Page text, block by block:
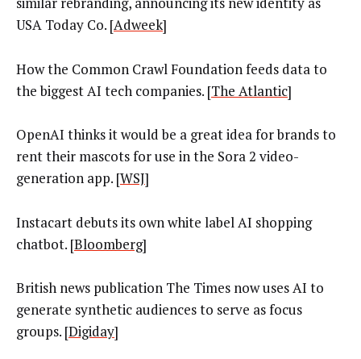
USA Today Co. [Adweek]
How the Common Crawl Foundation feeds data to
the biggest AI tech companies. [The Atlantic]
OpenAI thinks it would be a great idea for brands to
rent their mascots for use in the Sora 2 video-
generation app. [WSJ]
Instacart debuts its own white label AI shopping
chatbot. [Bloomberg]
British news publication The Times now uses AI to
generate synthetic audiences to serve as focus
groups. [Digiday]